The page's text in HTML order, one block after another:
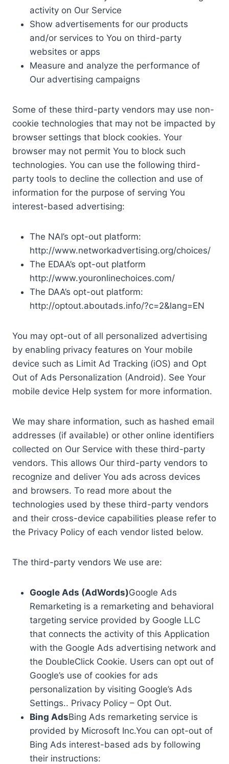
activity on Our Service
Show advertisements for our products
and/or services to You on third-party
websites or apps
Measure and analyze the performance of
Our advertising campaigns
Some of these third-party vendors may use non-
cookie technologies that may not be impacted by
browser settings that block cookies. Your
browser may not permit You to block such
technologies. You can use the following third-
party tools to decline the collection and use of
information for the purpose of serving You
interest-based advertising:
The NAI’s opt-out platform:
http://www.networkadvertising.org/choices/
The EDAA’s opt-out platform
http://www.youronlinechoices.com/
The DAA’s opt-out platform:
http://optout.aboutads.info/?c=2&lang=EN
You may opt-out of all personalized advertising
by enabling privacy features on Your mobile
device such as Limit Ad Tracking (iOS) and Opt
Out of Ads Personalization (Android). See Your
mobile device Help system for more information.
We may share information, such as hashed email
addresses (if available) or other online identifiers
collected on Our Service with these third-party
vendors. This allows Our third-party vendors to
recognize and deliver You ads across devices
and browsers. To read more about the
technologies used by these third-party vendors
and their cross-device capabilities please refer to
the Privacy Policy of each vendor listed below.
The third-party vendors We use are:
Google Ads (AdWords)Google Ads
Remarketing is a remarketing and behavioral
targeting service provided by Google LLC
that connects the activity of this Application
with the Google Ads advertising network and
the DoubleClick Cookie. Users can opt out of
Google’s use of cookies for ads
personalization by visiting Google’s Ads
Settings.. Privacy Policy – Opt Out.
Bing AdsBing Ads remarketing service is
provided by Microsoft Inc.You can opt-out of
Bing Ads interest-based ads by following
their instructions: